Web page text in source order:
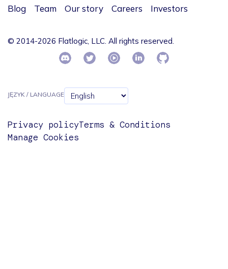
Blog Team Our story Careers Investors
© 2014-2026 Flatlogic, LLC. All rights reserved.
JĘZYK / LANGUAGE
Privacy policyTerms & Conditions
Manage Cookies